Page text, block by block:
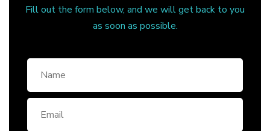
Fill out the form below, and we will get back to you
as soon as possible.